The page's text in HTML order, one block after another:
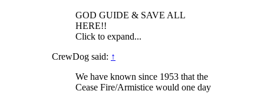
GOD GUIDE & SAVE ALL
HERE!!
Click to expand...
CrewDog said: ↑
We have known since 1953 that the
Cease Fire/Armistice would one day